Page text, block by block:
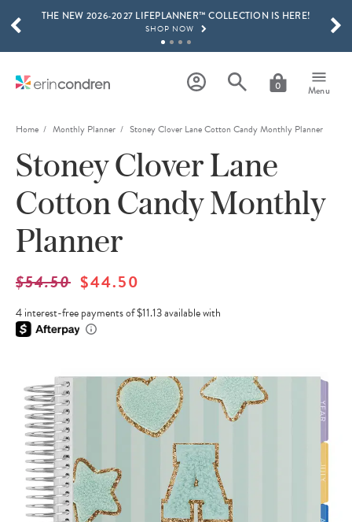
Skip to main content
THE NEW 2026-2027 LIFEPLANNER™ COLLECTION IS HERE!
SHOP NOW
LEARN MORE
15% OFF 4+ ACCESSORIES
SHOP NOW
THE NEW 2026-2027 LIFEPLANNER™ COLLECTION IS HERE!
SHOP NOW
0 Menu
SCROLL TO SEE MORE RESULTS
Home Monthly Planner Stoney Clover Lane Cotton Candy Monthly Planner
Stoney Clover Lane
Cotton Candy Monthly
Planner
$54.50 $44.50
4 interest-free payments of $11.13 available with